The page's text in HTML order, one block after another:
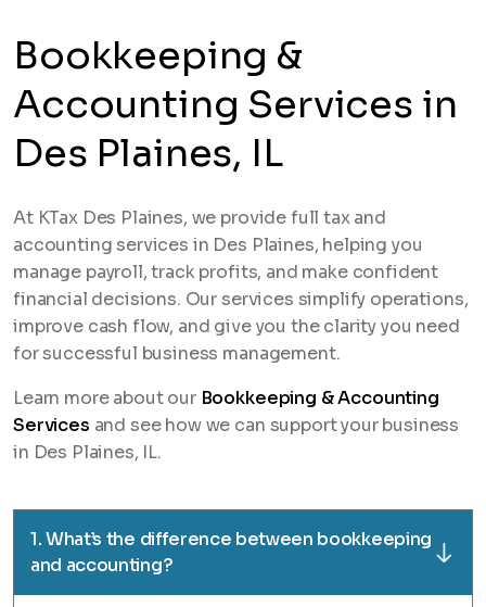
Bookkeeping &
Accounting Services in
Des Plaines, IL
At KTax Des Plaines, we provide full tax and
accounting services in Des Plaines, helping you
manage payroll, track profits, and make confident
financial decisions. Our services simplify operations,
improve cash flow, and give you the clarity you need
for successful business management.
Learn more about our Bookkeeping & Accounting
Services and see how we can support your business
in Des Plaines, IL.
1. What’s the difference between bookkeeping
and accounting?